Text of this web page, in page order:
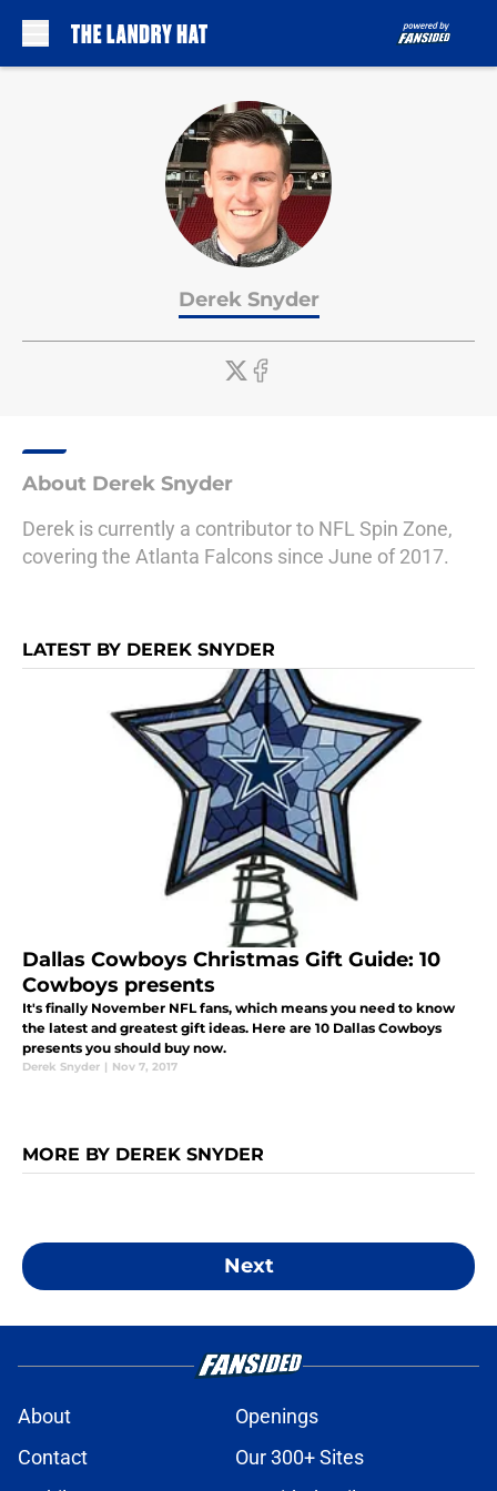
Derek Snyder
About Derek Snyder
Derek is currently a contributor to NFL Spin Zone,
covering the Atlanta Falcons since June of 2017.
LATEST BY DEREK SNYDER
Dallas Cowboys Christmas Gift Guide: 10
Cowboys presents
It's finally November NFL fans, which means you need to know
the latest and greatest gift ideas. Here are 10 Dallas Cowboys
presents you should buy now.
Derek Snyder | Nov 7, 2017
MORE BY DEREK SNYDER
Next
About
Openings
Contact
Our 300+ Sites